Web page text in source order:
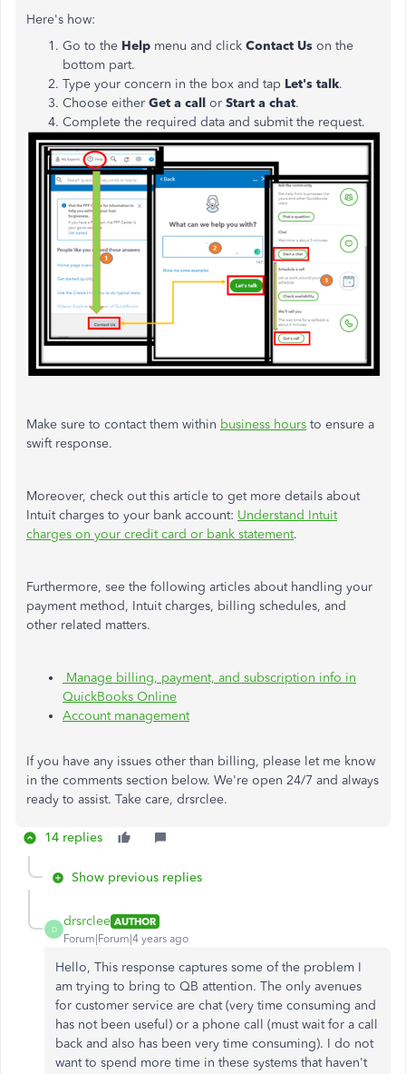
Here's how:
Go to the Help menu and click Contact Us on the
bottom part.
Type your concern in the box and tap Let's talk.
Choose either Get a call or Start a chat.
Complete the required data and submit the request.
Make sure to contact them within business hours to ensure a
swift response.
Moreover, check out this article to get more details about
Intuit charges to your bank account: Understand Intuit
charges on your credit card or bank statement.
Furthermore, see the following articles about handling your
payment method, Intuit charges, billing schedules, and
other related matters.
Manage billing, payment, and subscription info in
QuickBooks Online
Account management
If you have any issues other than billing, please let me know
in the comments section below. We're open 24/7 and always
ready to assist. Take care, drsrclee.
14 replies
Show previous replies
D
drsrclee AUTHOR
Forum|Forum|4 years ago
Hello, This response captures some of the problem I
am trying to bring to QB attention. The only avenues
for customer service are chat (very time consuming and
has not been useful) or a phone call (must wait for a call
back and also has been very time consuming). I do not
want to spend more time in these systems that haven't